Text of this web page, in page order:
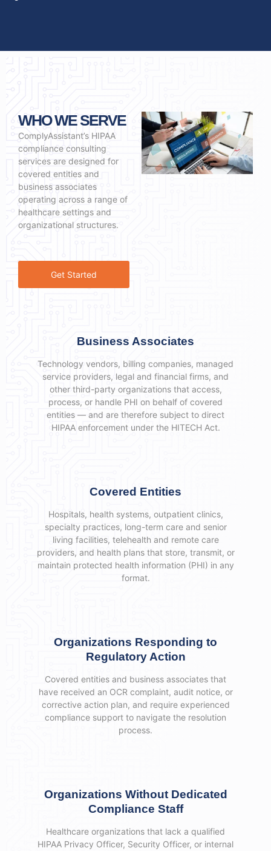
WHO WE SERVE
ComplyAssistant’s HIPAA
compliance consulting
services are designed for
covered entities and
business associates
operating across a range of
healthcare settings and
organizational structures.
Get Started
Business Associates
Technology vendors, billing companies, managed
service providers, legal and financial firms, and
other third-party organizations that access,
process, or handle PHI on behalf of covered
entities — and are therefore subject to direct
HIPAA enforcement under the HITECH Act.
Covered Entities
Hospitals, health systems, outpatient clinics,
specialty practices, long-term care and senior
living facilities, telehealth and remote care
providers, and health plans that store, transmit, or
maintain protected health information (PHI) in any
format.
Organizations Responding to
Regulatory Action
Covered entities and business associates that
have received an OCR complaint, audit notice, or
corrective action plan, and require experienced
compliance support to navigate the resolution
process.
Organizations Without Dedicated
Compliance Staff
Healthcare organizations that lack a qualified
HIPAA Privacy Officer, Security Officer, or internal